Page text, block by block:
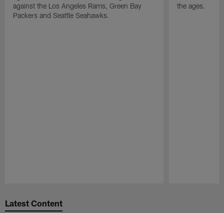
against the Los Angeles Rams, Green Bay
Packers and Seattle Seahawks.
the ages.
Latest Content